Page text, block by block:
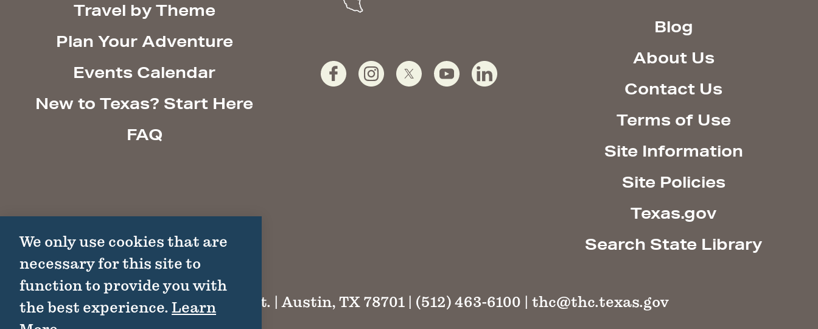
Travel by Theme
Plan Your Adventure
Events Calendar
New to Texas? Start Here
FAQ
Blog
About Us
Contact Us
Terms of Use
Site Information
Site Policies
Texas.gov
Search State Library
1511 Colorado St. | Austin, TX 78701 | (512) 463-6100 | thc@thc.texas.gov
We only use cookies that are
necessary for this site to
function to provide you with
the best experience. Learn